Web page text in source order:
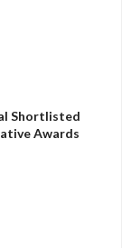
Shortlisted
Awards